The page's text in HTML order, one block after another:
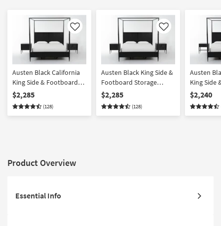
Like
Austen Black California
King Side & Footboard
Storage Wood Platform
Canopy 3 Piece Bedroom
Set With 2 3-Drawer
$2,285
(128)
Like
Austen Black King Side &
Footboard Storage
Wood Platform Canopy 3
Piece Bedroom Set With
2 3-Drawer Nightstands |
$2,285
(128)
Austen
King Side
Storage
Canopy
Set With
$2,240
Product Overview
Essential Info